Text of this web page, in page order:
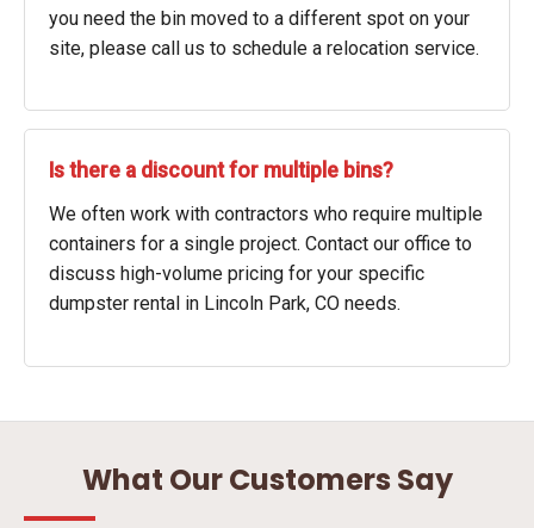
you need the bin moved to a different spot on your
site, please call us to schedule a relocation service.
Is there a discount for multiple bins?
We often work with contractors who require multiple
containers for a single project. Contact our office to
discuss high-volume pricing for your specific
dumpster rental in Lincoln Park, CO needs.
What Our Customers Say